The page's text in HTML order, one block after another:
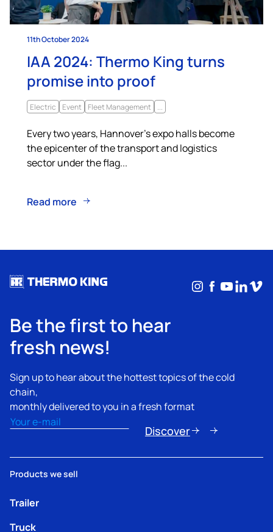
11th October 2024
IAA 2024: Thermo King turns
promise into proof
Electric Event Fleet Management
Every two years, Hannover’s expo halls become
the epicenter of the transport and logistics
sector under the flag...
Read more
Instagram
Facebook
Be the first to hear
fresh news!
Sign up to hear about the hottest topics of the cold
chain,
monthly delivered to you in a fresh format
Email(Required)
Discover
Products we sell
Trailer
Truck